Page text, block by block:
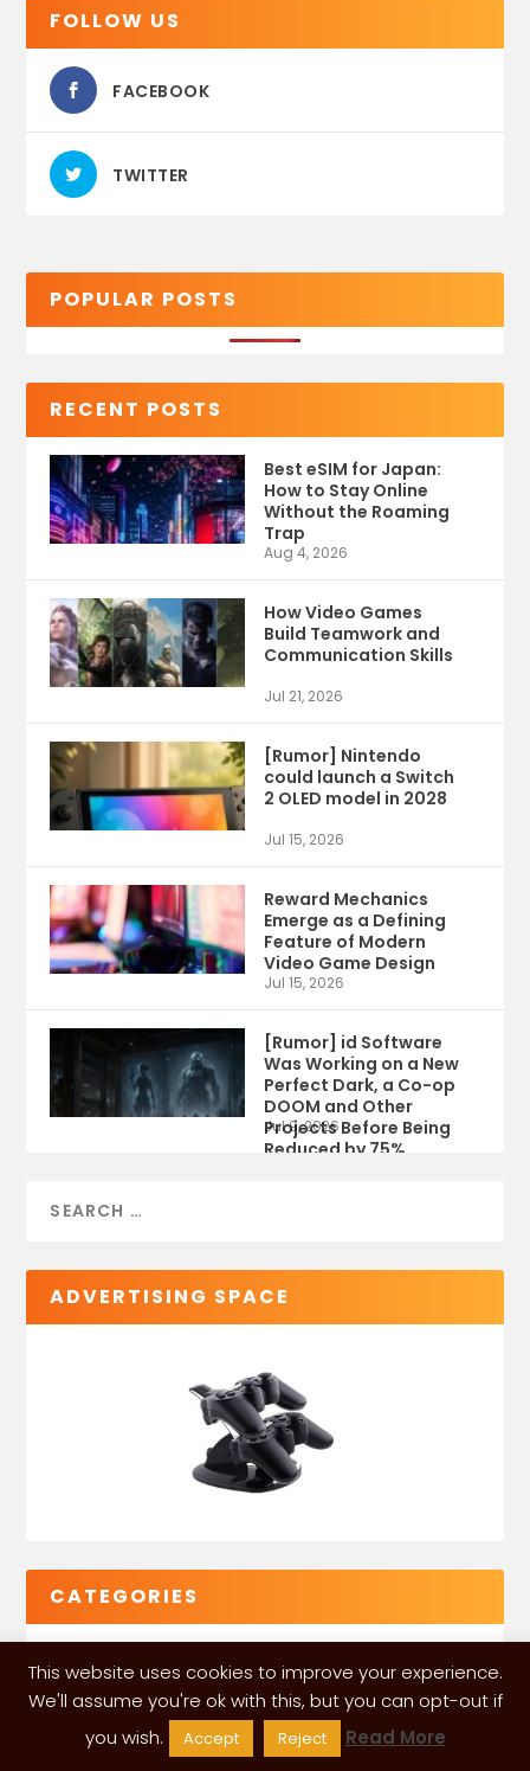
FOLLOW US
FACEBOOK
TWITTER
POPULAR POSTS
RECENT POSTS
Best eSIM for Japan:
How to Stay Online
Without the Roaming
Trap
Aug 4, 2026
How Video Games
Build Teamwork and
Communication Skills
Jul 21, 2026
[Rumor] Nintendo
could launch a Switch
2 OLED model in 2028
Jul 15, 2026
Reward Mechanics
Emerge as a Defining
Feature of Modern
Video Game Design
Jul 15, 2026
[Rumor] id Software
Was Working on a New
Perfect Dark, a Co-op
DOOM and Other
Projects Before Being
Reduced by 75%
Jul 9, 2026
ADVERTISING SPACE
CATEGORIES
VGLeaks 2024| Powered and designed by
This website uses cookies to improve your experience.
We'll assume you're ok with this, but you can opt-out if
you wish.
Accept Reject Read More